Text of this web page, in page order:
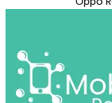
Price in Pakistan